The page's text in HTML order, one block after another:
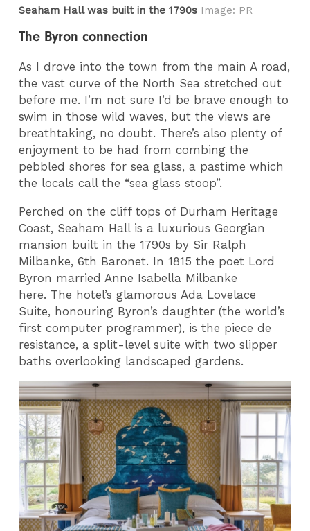
Seaham Hall was built in the 1790s Image: PR
The Byron connection
As I drove into the town from the main A road,
the vast curve of the North Sea stretched out
before me. I’m not sure I’d be brave enough to
swim in those wild waves, but the views are
breathtaking, no doubt. There’s also plenty of
enjoyment to be had from combing the
pebbled shores for sea glass, a pastime which
the locals call the “sea glass stoop”.
Perched on the cliff tops of Durham Heritage
Coast, Seaham Hall is a luxurious Georgian
mansion built in the 1790s by Sir Ralph
Milbanke, 6th Baronet. In 1815 the poet Lord
Byron married Anne Isabella Milbanke
here. The hotel’s glamorous Ada Lovelace
Suite, honouring Byron’s daughter (the world’s
first computer programmer), is the piece de
resistance, a split-level suite with two slipper
baths overlooking landscaped gardens.